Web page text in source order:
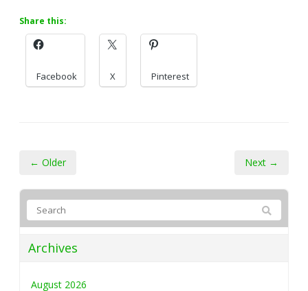
Share this:
Facebook X Pinterest
← Older Next →
Archives
August 2026